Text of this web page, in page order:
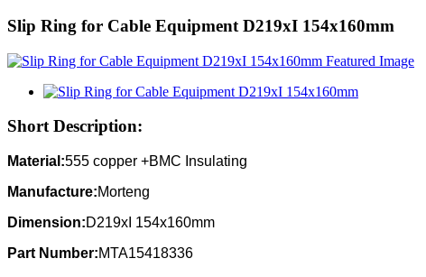
Slip Ring for Cable Equipment D219xI 154x160mm
Short Description:
Material:555 copper +BMC Insulating
Manufacture:Morteng
Dimension:D219xI 154x160mm
Part Number:MTA15418336